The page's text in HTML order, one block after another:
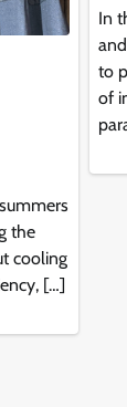
the
cooling
[…]
In
to
of